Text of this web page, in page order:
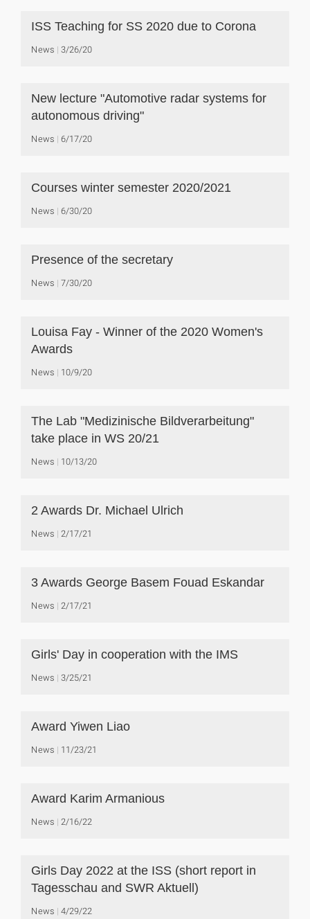
ISS Teaching for SS 2020 due to Corona
News 3/26/20
New lecture "Automotive radar systems for
autonomous driving"
News 6/17/20
Courses winter semester 2020/2021
News 6/30/20
Presence of the secretary
News 7/30/20
Louisa Fay - Winner of the 2020 Women's
Awards
News 10/9/20
The Lab "Medizinische Bildverarbeitung"
take place in WS 20/21
News 10/13/20
2 Awards Dr. Michael Ulrich
News 2/17/21
3 Awards George Basem Fouad Eskandar
News 2/17/21
Girls' Day in cooperation with the IMS
News 3/25/21
Award Yiwen Liao
News 11/23/21
Award Karim Armanious
News 2/16/22
Girls Day 2022 at the ISS (short report in
Tagesschau and SWR Aktuell)
News 4/29/22